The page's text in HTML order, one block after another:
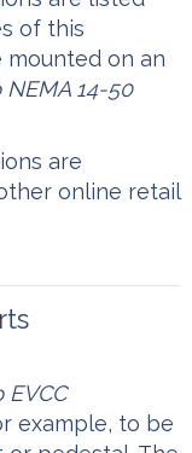
of this
mounted on an
14-50
are
online retail
example, to be